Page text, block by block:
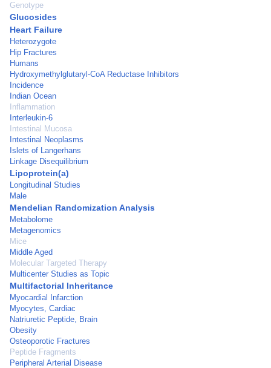
Genotype
Glucosides
Heart Failure
Heterozygote
Hip Fractures
Humans
Hydroxymethylglutaryl-CoA Reductase Inhibitors
Incidence
Indian Ocean
Inflammation
Interleukin-6
Intestinal Mucosa
Intestinal Neoplasms
Islets of Langerhans
Linkage Disequilibrium
Lipoprotein(a)
Longitudinal Studies
Male
Mendelian Randomization Analysis
Metabolome
Metagenomics
Mice
Middle Aged
Molecular Targeted Therapy
Multicenter Studies as Topic
Multifactorial Inheritance
Myocardial Infarction
Myocytes, Cardiac
Natriuretic Peptide, Brain
Obesity
Osteoporotic Fractures
Peptide Fragments
Peripheral Arterial Disease